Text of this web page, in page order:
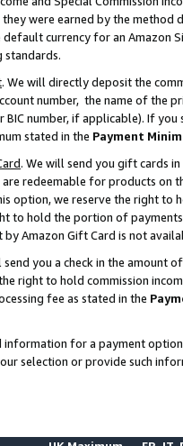
were earned by the
currency for an Amazon
standards.
. We will directly deposit the
number, the name of the
BIC number, if applicable). If
stated in the Payment
. We will send you gift cards
redeemable for products on
option, we reserve the right to
to hold the portion of
Amazon Gift Card is not
send you a check in the amount
right to hold commission
fee as stated in the
for a payment
selection or provide such